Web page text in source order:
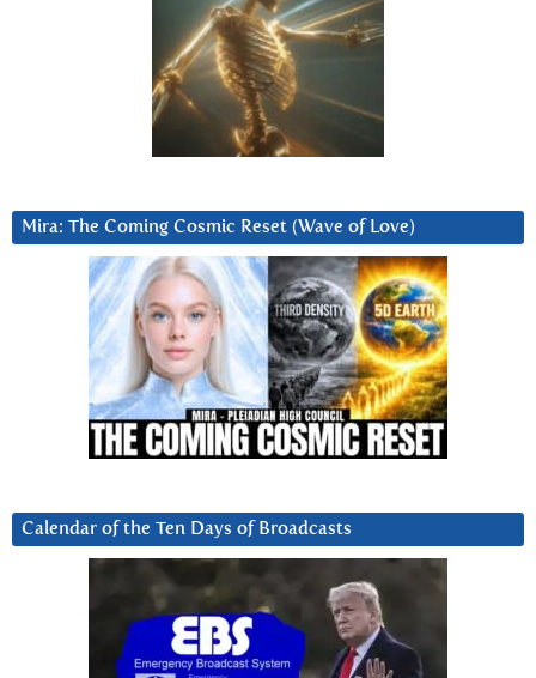
Mira: The Coming Cosmic Reset (Wave of Love)
Calendar of the Ten Days of Broadcasts